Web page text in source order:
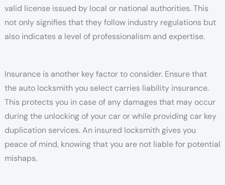
valid license issued by local or national authorities. This
not only signifies that they follow industry regulations but
also indicates a level of professionalism and expertise.
Insurance is another key factor to consider. Ensure that
the auto locksmith you select carries liability insurance.
This protects you in case of any damages that may occur
during the unlocking of your car or while providing car key
duplication services. An insured locksmith gives you
peace of mind, knowing that you are not liable for potential
mishaps.